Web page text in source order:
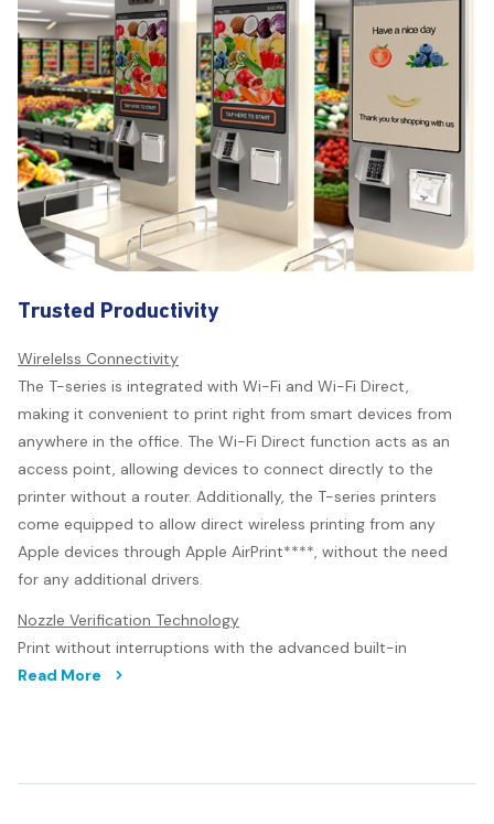
maintenance.
Trusted Productivity
Wirelelss Connectivity
The T-series is integrated with Wi-Fi and Wi-Fi Direct,
making it convenient to print right from smart devices from
anywhere in the office. The Wi-Fi Direct function acts as an
access point, allowing devices to connect directly to the
printer without a router. Additionally, the T-series printers
come equipped to allow direct wireless printing from any
Apple devices through Apple AirPrint****, without the need
for any additional drivers.
Nozzle Verification Technology
Print without interruptions with the advanced built-in
Nozzle Verification Technology (NVT). This technology
Read More